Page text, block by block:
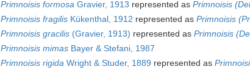
Primnoisis formosa Gravier, 1913 represented as Primnoisis
Primnoisis fragilis Kükenthal, 1912 represented as Primnoisis
Primnoisis gracilis (Gravier, 1913) represented as Primnoisis
Primnoisis mimas Bayer & Stefani, 1987
Primnoisis rigida Wright & Studer, 1889 represented as